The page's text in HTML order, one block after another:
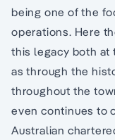
being one of the
operations. Here
this legacy both at
as through the
throughout the
even continues to
Australian